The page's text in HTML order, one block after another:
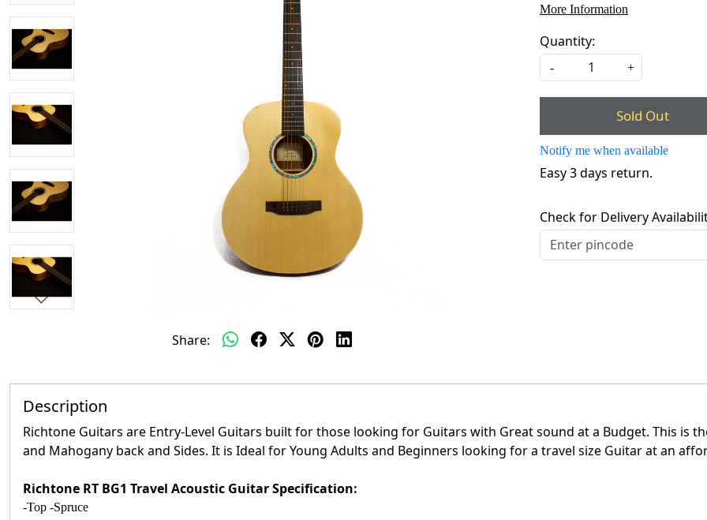
Share:
More Information
Quantity:
- +
Sold Out
Notify me when available
Easy 3 days return.
Check for Delivery
Description
Richtone Guitars are Entry-Level Guitars built for those looking for Guitars with Great sound at a Budget. This is
and Mahogany back and Sides. It is Ideal for Young Adults and Beginners looking for a travel size Guitar at an
Richtone RT BG1 Travel Acoustic Guitar Specification:
-Top -Spruce